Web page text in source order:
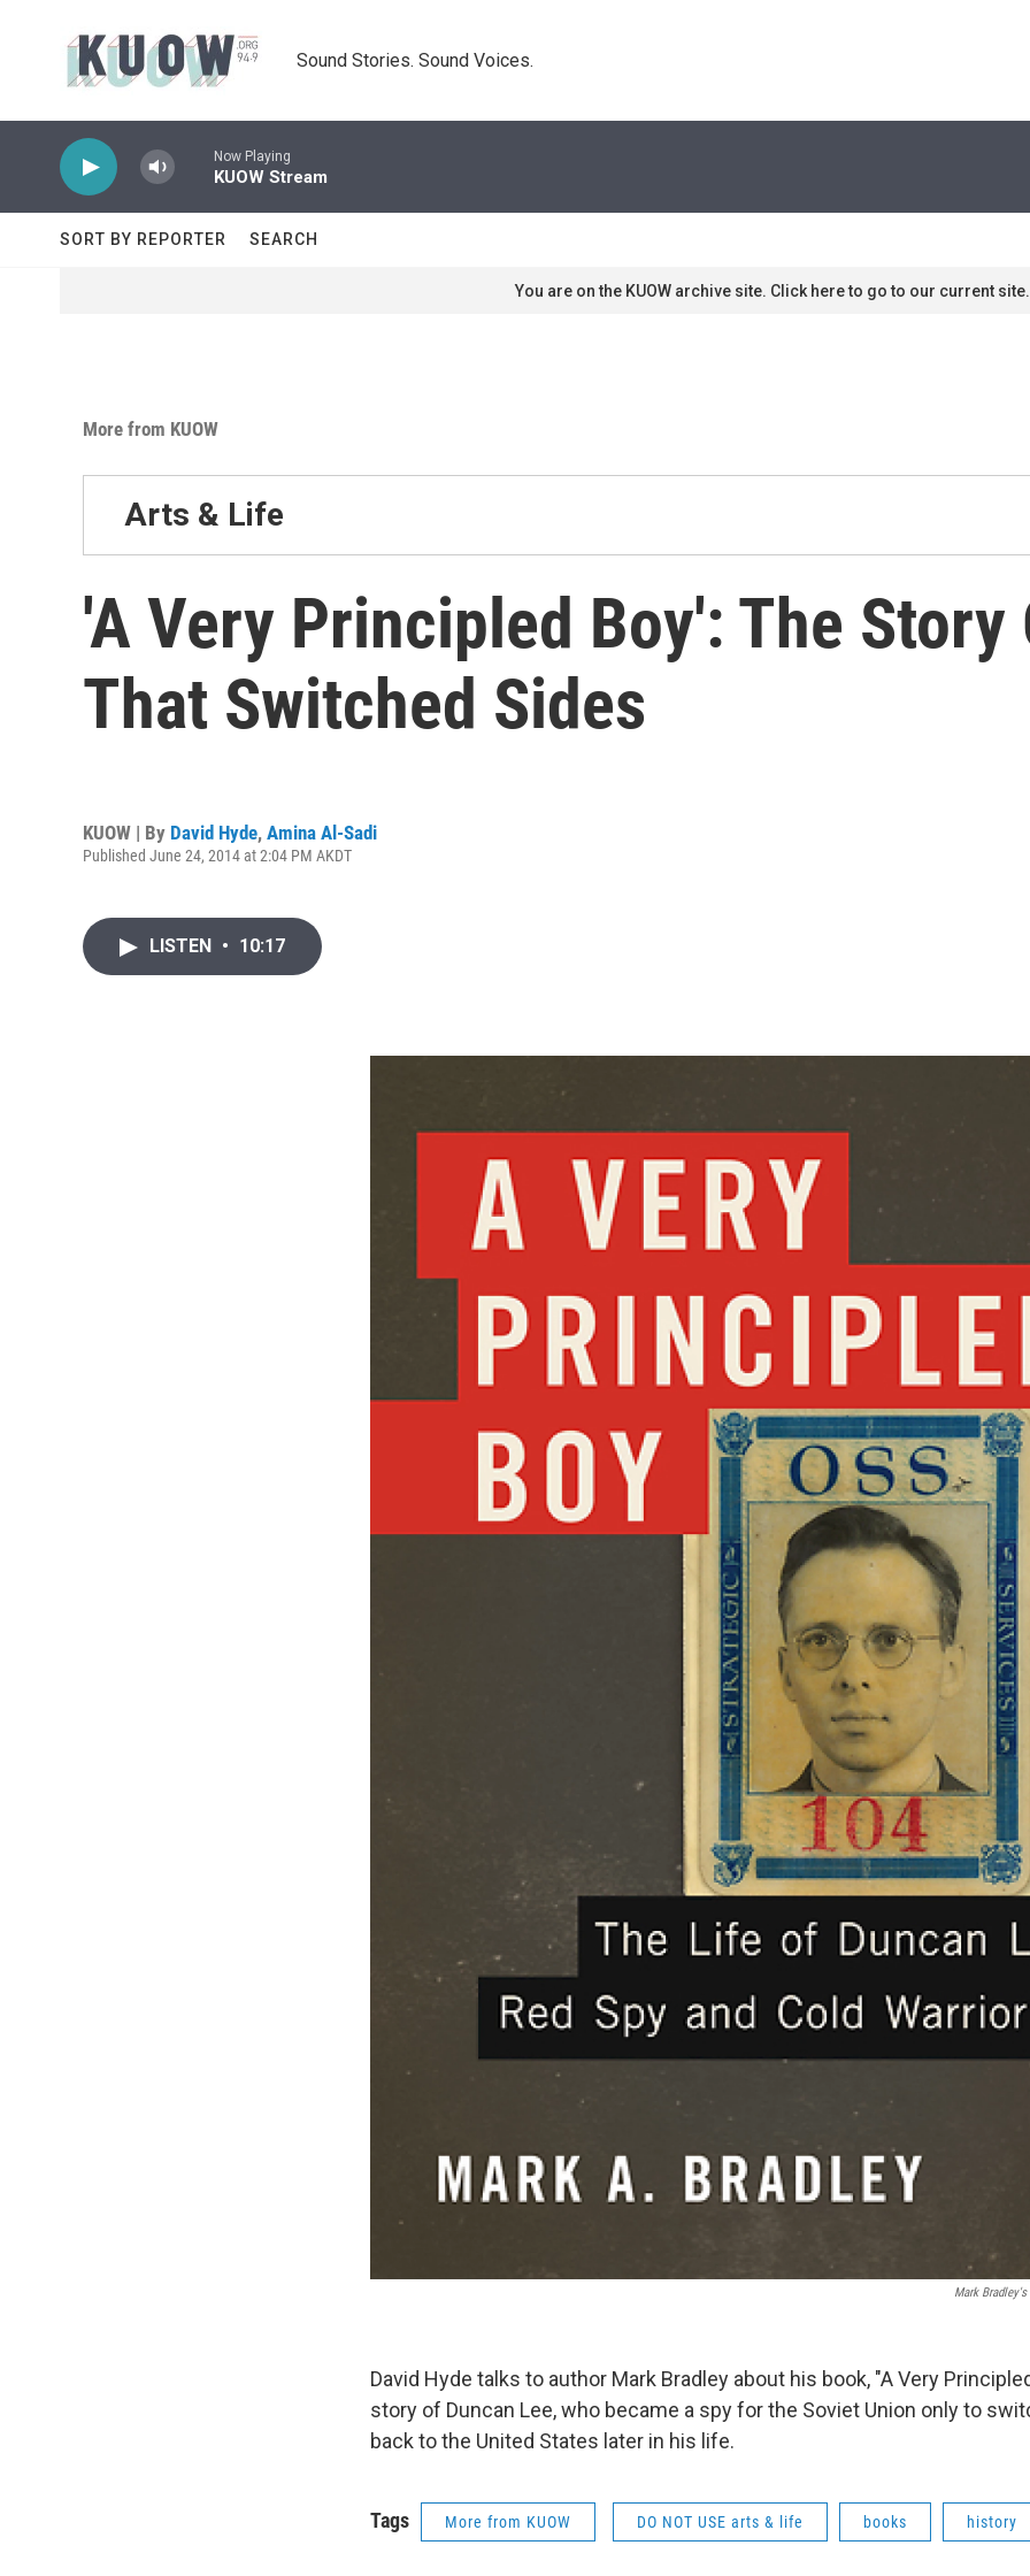
Sound Stories. Sound Voices.
Now Playing
KUOW Stream
SORT BY REPORTER SEARCH
You are on the KUOW archive site. Click here to go to our current site.
More from KUOW
Arts & Life
'A Very Principled Boy': The Story
That Switched Sides
KUOW | By David Hyde, Amina Al-Sadi
Published June 24, 2014 at 2:04 PM AKDT
LISTEN • 10:17
Mark
David Hyde talks to author Mark Bradley about his book, "A Very
story of Duncan Lee, who became a spy for the Soviet Union only to
back to the United States later in his life.
Tags More from KUOW DO NOT USE arts & life books history